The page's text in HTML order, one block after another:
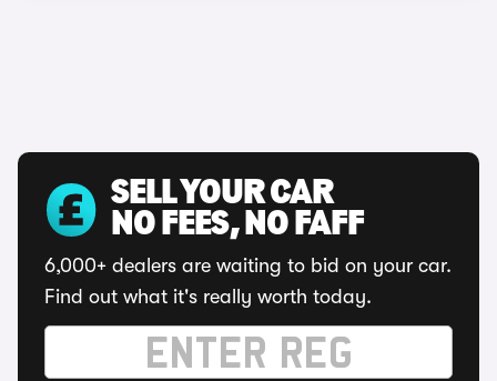
SELL YOUR CAR
NO FEES, NO FAFF
6,000+ dealers are waiting to bid on your car.
Find out what it's really worth today.